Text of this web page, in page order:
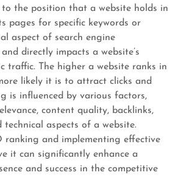
the position that a website holds in
pages for specific keywords or
aspect of search engine
directly impacts a website’s
traffic. The higher a website ranks in
likely it is to attract clicks and
is influenced by various factors,
content quality, backlinks,
technical aspects of a website.
ranking and implementing effective
it can significantly enhance a
and success in the competitive